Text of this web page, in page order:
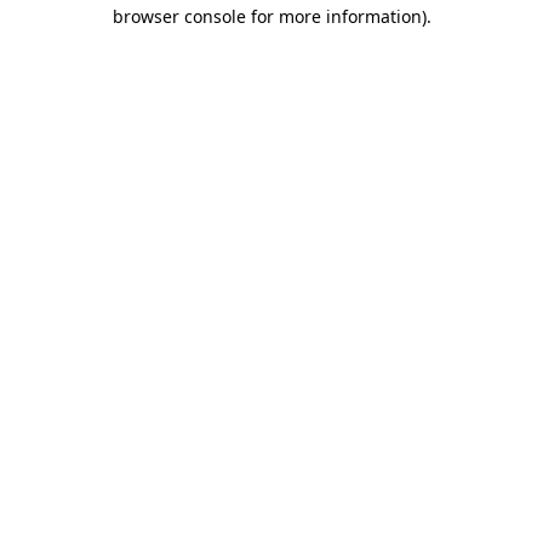
browser console for more information).